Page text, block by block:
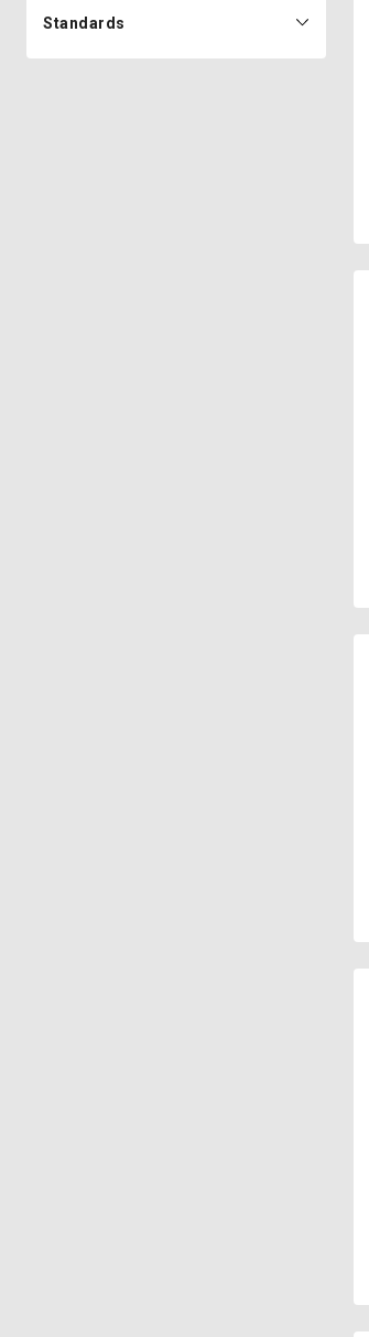
Standards